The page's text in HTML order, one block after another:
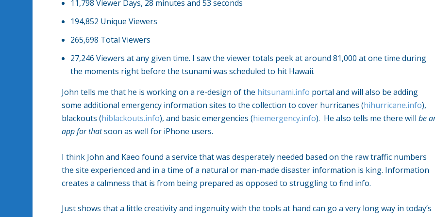
11,798 Viewer Days, 28 minutes and 53 seconds
194,852 Unique Viewers
265,698 Total Viewers
27,246 Viewers at any given time. I saw the viewer totals peek at around 81,000 at one time during
the moments right before the tsunami was scheduled to hit Hawaii.
John tells me that he is working on a re-design of the hitsunami.info portal and will also be adding
some additional emergency information sites to the collection to cover hurricanes (hihurricane.info),
blackouts (hiblackouts.info), and basic emergencies (hiemergency.info). He also tells me there willbe
app for thatsoon as well for iPhone users.
I think John and Kaeo found a service that was desperately needed based on the raw traffic numbers
the site experienced and in a time of a natural or man-made disaster information is king. Information
creates a calmness that is from being prepared as opposed to struggling to find info.
Just shows that a little creativity and ingenuity with the tools at hand can go a very long way in today’s